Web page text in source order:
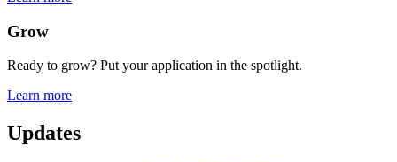
Grow
Ready to grow? Put your application in the spotlight.
Learn more
Updates